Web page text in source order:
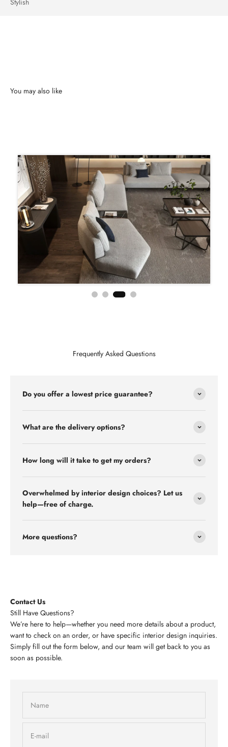
Stylish
Frequently Asked Questions
Do you offer a lowest price guarantee?
What are the delivery options?
How long will it take to get my orders?
Overwhelmed by interior design choices? Let us
help—free of charge.
More questions?
Contact Us
Still Have Questions?
We’re here to help—whether you need more details about a product,
want to check on an order, or have specific interior design inquiries.
Simply fill out the form below, and our team will get back to you as
soon as possible.
Name
E-mail